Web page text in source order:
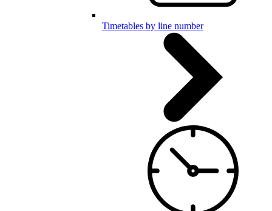
Timetables by line number